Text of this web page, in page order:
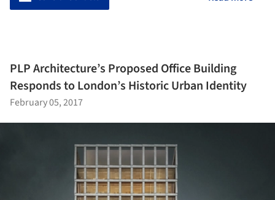
PLP Architecture’s Proposed Office Building
Responds to London’s Historic Urban Identity
February 05, 2017